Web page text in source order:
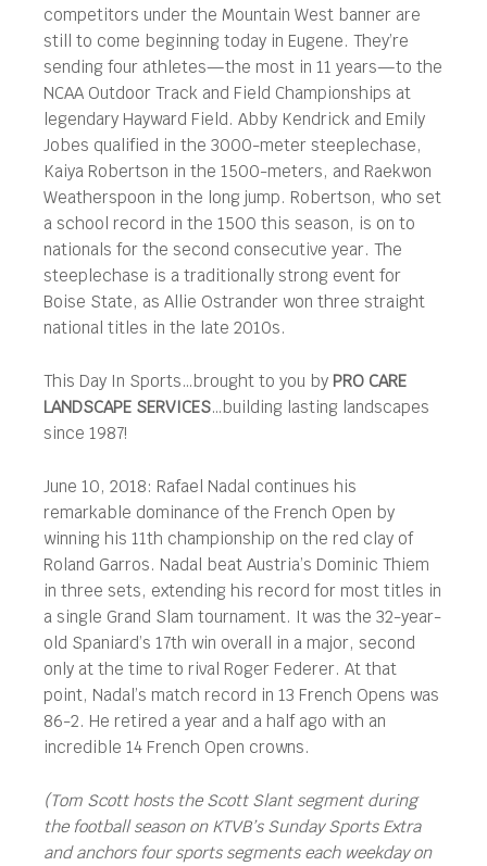
competitors under the Mountain West banner are
still to come beginning today in Eugene. They’re
sending four athletes—the most in 11 years—to the
NCAA Outdoor Track and Field Championships at
legendary Hayward Field. Abby Kendrick and Emily
Jobes qualified in the 3000-meter steeplechase,
Kaiya Robertson in the 1500-meters, and Raekwon
Weatherspoon in the long jump. Robertson, who set
a school record in the 1500 this season, is on to
nationals for the second consecutive year. The
steeplechase is a traditionally strong event for
Boise State, as Allie Ostrander won three straight
national titles in the late 2010s.
This Day In Sports…brought to you by PRO CARE
LANDSCAPE SERVICES…building lasting landscapes
since 1987!
June 10, 2018: Rafael Nadal continues his
remarkable dominance of the French Open by
winning his 11th championship on the red clay of
Roland Garros. Nadal beat Austria’s Dominic Thiem
in three sets, extending his record for most titles in
a single Grand Slam tournament. It was the 32-year-
old Spaniard’s 17th win overall in a major, second
only at the time to rival Roger Federer. At that
point, Nadal’s match record in 13 French Opens was
86-2. He retired a year and a half ago with an
incredible 14 French Open crowns.
(Tom Scott hosts the Scott Slant segment during
the football season on KTVB’s Sunday Sports Extra
and anchors four sports segments each weekday on